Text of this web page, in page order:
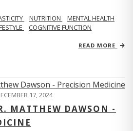
NUTRITION
MENTAL HEALTH
COGNITIVE FUNCTION
READ MORE
17, 2024
MATTHEW DAWSON -